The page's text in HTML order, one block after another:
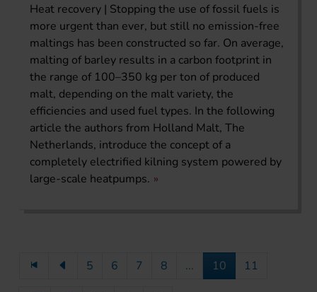
Heat recovery | Stopping the use of fossil fuels is
more urgent than ever, but still no emission-free
maltings has been constructed so far. On average,
malting of barley results in a carbon footprint in
the range of 100–350 kg per ton of produced
malt, depending on the malt variety, the
efficiencies and used fuel types. In the following
article the authors from Holland Malt, The
Netherlands, introduce the concept of a
completely electrified kilning system powered by
large-scale heatpumps.
5 6 7 8 ... 10 11